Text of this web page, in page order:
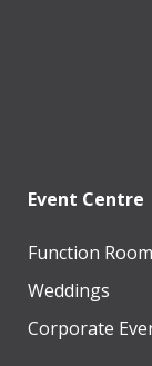
Event Centre
Function
Weddings
Corporate